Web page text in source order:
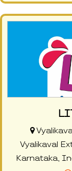
Vyalikaval
Karnataka,